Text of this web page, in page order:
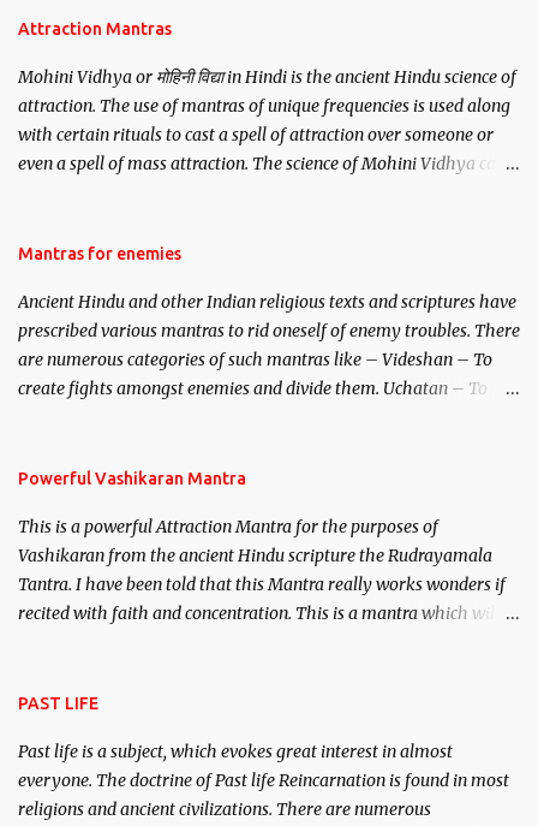
Attraction Mantras
Mohini Vidhya or मोहिनी विद्या in Hindi is the ancient Hindu science of
attraction. The use of mantras of unique frequencies is used along
with certain rituals to cast a spell of attraction over someone or
even a spell of mass attraction. The science of Mohini Vidhya can
Hindu trinity of the Creator, the protector and the Destroyer or
unparalleled beauty, in order to attract and destroy Bhasmasur an
invincible demon.
Mantras for enemies
Ancient Hindu and other Indian religious texts and scriptures have
prescribed various mantras to rid oneself of enemy troubles. There
are numerous categories of such mantras like – Videshan – To
create fights amongst enemies and divide them. Uchatan – To
Powerful Vashikaran Mantra
This is a powerful Attraction Mantra for the purposes of
Vashikaran from the ancient Hindu scripture the Rudrayamala
Tantra. I have been told that this Mantra really works wonders if
recited with faith and concentration. This is a mantra which will
PAST LIFE
Past life is a subject, which evokes great interest in almost
everyone. The doctrine of Past life Reincarnation is found in most
religions and ancient civilizations. There are numerous